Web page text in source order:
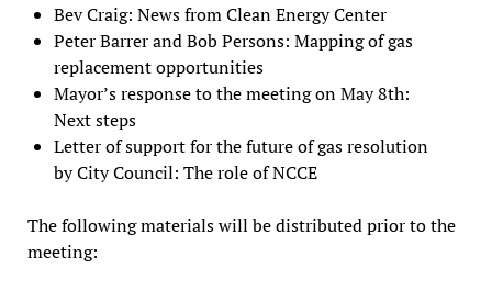
Bev Craig: News from Clean Energy Center
Peter Barrer and Bob Persons: Mapping of gas
replacement opportunities
Mayor’s response to the meeting on May 8th:
Next steps
Letter of support for the future of gas resolution
by City Council: The role of NCCE
The following materials will be distributed prior to the
meeting: